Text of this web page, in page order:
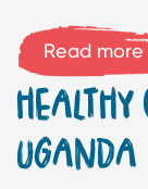
Read more
UGANDA